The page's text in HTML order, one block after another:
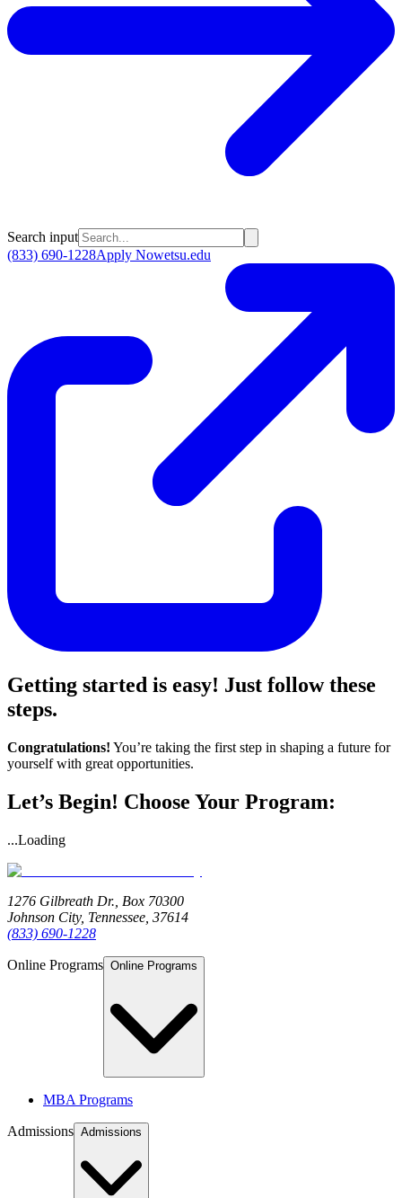
Search input
(833) 690-1228Apply Nowetsu.edu
Getting started is easy! Just follow these
steps.
Congratulations! You’re taking the first step in shaping a future for
yourself with great opportunities.
Let’s Begin! Choose Your Program:
...Loading
1276 Gilbreath Dr., Box 70300
Johnson City, Tennessee, 37614
(833) 690-1228
Online Programs Online Programs
MBA Programs
Admissions Admissions